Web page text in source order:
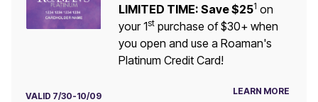
LIMITED TIME: Save $251 on
your 1stpurchase of $30+ when
you open and use a Roaman's
Platinum Credit Card!
VALID 7/30-10/09 LEARN MORE